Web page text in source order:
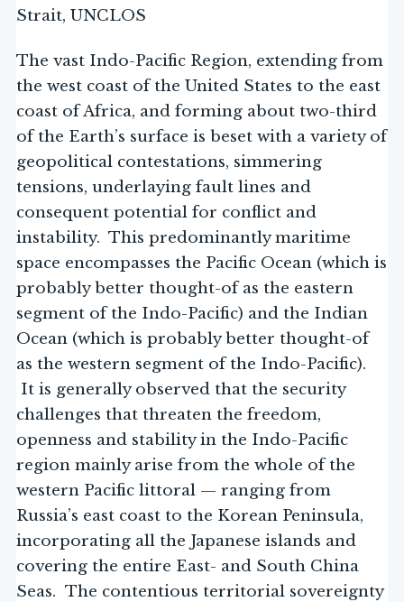
Strait, UNCLOS
The vast Indo-Pacific Region, extending from
the west coast of the United States to the east
coast of Africa, and forming about two-third
of the Earth’s surface is beset with a variety of
geopolitical contestations, simmering
tensions, underlaying fault lines and
consequent potential for conflict and
instability. This predominantly maritime
space encompasses the Pacific Ocean (which is
probably better thought-of as the eastern
segment of the Indo-Pacific) and the Indian
Ocean (which is probably better thought-of
as the western segment of the Indo-Pacific).
It is generally observed that the security
challenges that threaten the freedom,
openness and stability in the Indo-Pacific
region mainly arise from the whole of the
western Pacific littoral — ranging from
Russia’s east coast to the Korean Peninsula,
incorporating all the Japanese islands and
covering the entire East- and South China
Seas. The contentious territorial sovereignty